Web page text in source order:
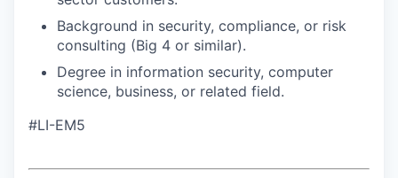
Background in security, compliance, or risk
consulting (Big 4 or similar).
Degree in information security, computer
science, business, or related field.
#LI-EM5